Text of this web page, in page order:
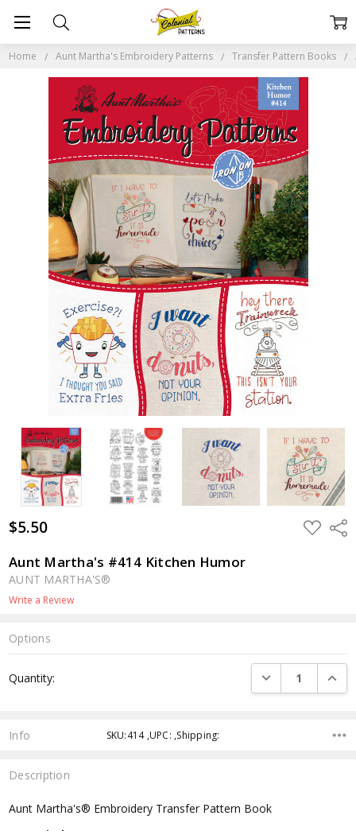
Home Aunt Martha's Embroidery Patterns Transfer Pattern Books
$5.50 ADD
TO
Aunt Martha's #414 Kitchen Humor
AUNT MARTHA'S®
Write a Review
Options
Stock:
Quantity: DECREASE
Info SKU:414 ,UPC: ,Shipping:
Description
Aunt Martha's® Embroidery Transfer Pattern Book